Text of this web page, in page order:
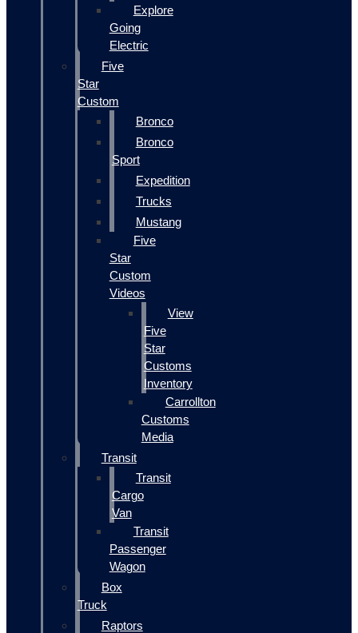
Explore
Going
Electric
Five
Star
Custom
Bronco
Bronco
Sport
Expedition
Trucks
Mustang
Five
Star
Custom
Videos
View
Five
Star
Customs
Inventory
Carrollton
Customs
Media
Transit
Transit
Cargo
Van
Transit
Passenger
Wagon
Box
Truck
Raptors